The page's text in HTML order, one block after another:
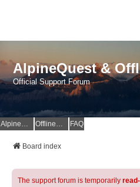
AlpineQuest &
Official Support Forum
AlpineQuest Website OfflineMaps Website FAQ
Board index
The support forum is temporarily